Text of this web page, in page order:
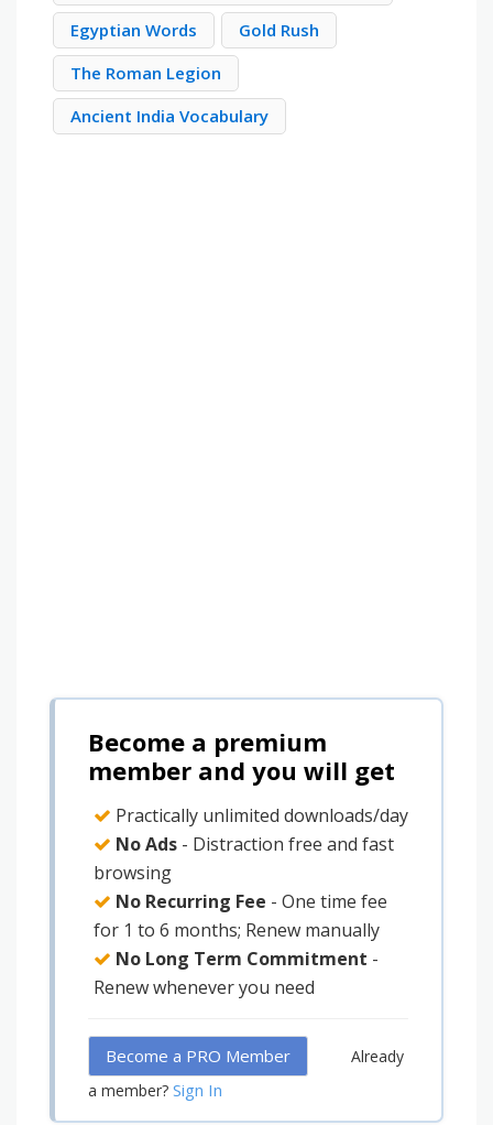
Egyptian Words
Gold Rush
The Roman Legion
Ancient India Vocabulary
Become a premium
member and you will get
Practically unlimited downloads/day
No Ads - Distraction free and fast
browsing
No Recurring Fee - One time fee
for 1 to 6 months; Renew manually
No Long Term Commitment -
Renew whenever you need
Become a PRO Member
Already
a member? Sign In